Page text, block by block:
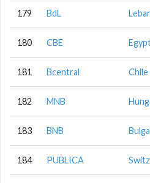
179 BdL
180 CBE
181 Bcentral Chile
182 MNB
183 BNB
184 PUBLICA